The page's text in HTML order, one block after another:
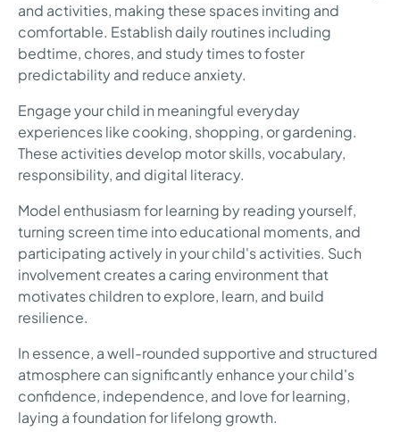
and activities, making these spaces inviting and
comfortable. Establish daily routines including
bedtime, chores, and study times to foster
predictability and reduce anxiety.
Engage your child in meaningful everyday
experiences like cooking, shopping, or gardening.
These activities develop motor skills, vocabulary,
responsibility, and digital literacy.
Model enthusiasm for learning by reading yourself,
turning screen time into educational moments, and
participating actively in your child's activities. Such
involvement creates a caring environment that
motivates children to explore, learn, and build
resilience.
In essence, a well-rounded supportive and structured
atmosphere can significantly enhance your child's
confidence, independence, and love for learning,
laying a foundation for lifelong growth.